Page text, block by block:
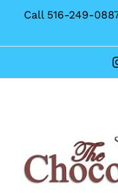
content
Call 516-249-